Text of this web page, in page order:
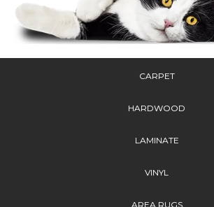
CARPET
HARDWOOD
LAMINATE
VINYL
AREA RUGS